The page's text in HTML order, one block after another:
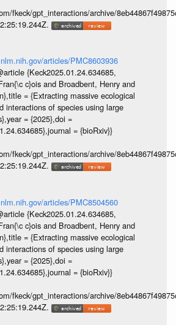
fkeck/gpt_interactions/archive/
articles/PMC8603936
{Keck2025.01.24.634685,
c}ois and Broadbent, Henry and
= {Extracting massive ecological
interactions of species using large
= {2025},doi =
= {bioRxiv}}
fkeck/gpt_interactions/archive/
articles/PMC8504560
{Keck2025.01.24.634685,
c}ois and Broadbent, Henry and
= {Extracting massive ecological
interactions of species using large
= {2025},doi =
= {bioRxiv}}
fkeck/gpt_interactions/archive/